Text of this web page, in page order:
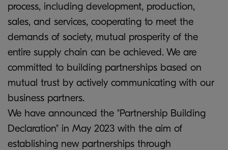
process, including development, production,
sales, and services, cooperating to meet the
demands of society, mutual prosperity of the
entire supply chain can be achieved. We are
committed to building partnerships based on
mutual trust by actively communicating with our
business partners.
We have announced the "Partnership Building
Declaration" in May 2023 with the aim of
establishing new partnerships through